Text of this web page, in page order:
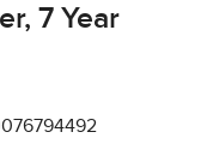
7 Year